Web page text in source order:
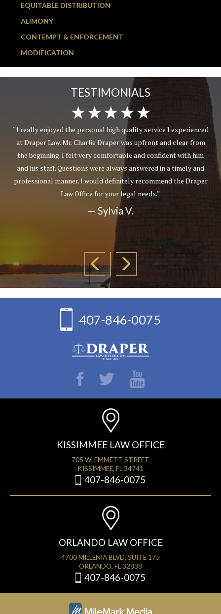
EQUITABLE DISTRIBUTION
ALIMONY
CONTEMPT & ENFORCEMENT
MODIFICATION
TESTIMONIALS
“I really enjoyed the personal high quality service I experienced
at Draper Law. Mr. Charlie Draper was upfront and clear from
the beginning. I felt very comfortable and confident with him
and his staff. Questions were always answered in a timely and
professional manner. I would definitely recommend the Draper
Law Office for your legal needs.”
— Sylvia V.
407-846-0075
KISSIMMEE LAW OFFICE
705 W. EMMETT STREET
KISSIMMEE, FL 34741
407-846-0075
ORLANDO LAW OFFICE
4700 MILLENIA BLVD, SUITE 175
ORLANDO, FL 32838
407-846-0075